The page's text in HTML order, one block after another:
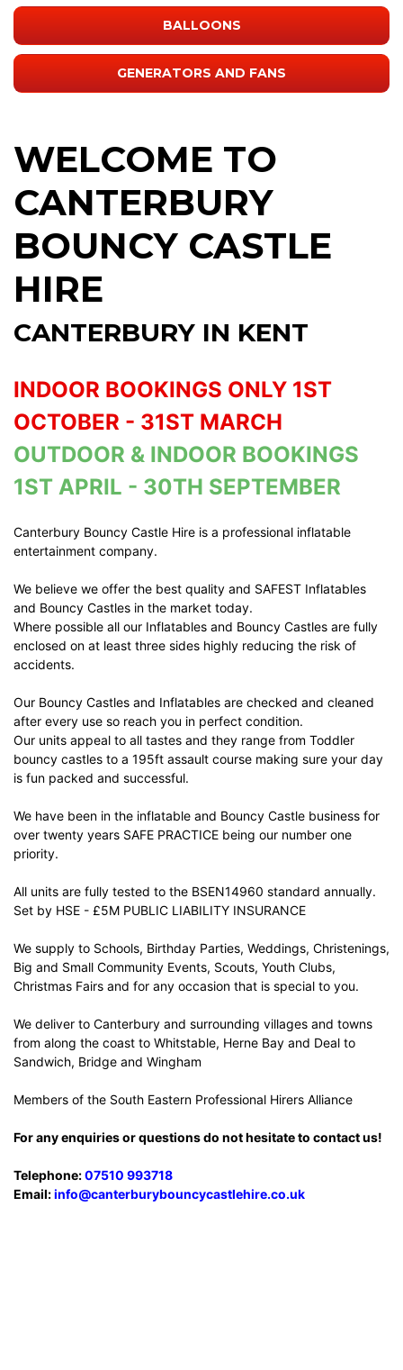
BALLOONS
GENERATORS AND FANS
WELCOME TO
CANTERBURY
BOUNCY CASTLE
HIRE
CANTERBURY IN KENT
INDOOR BOOKINGS ONLY 1ST
OCTOBER - 31ST MARCH
OUTDOOR & INDOOR BOOKINGS
1ST APRIL - 30TH SEPTEMBER
Canterbury Bouncy Castle Hire is a professional inflatable
entertainment company.
We believe we offer the best quality and SAFEST Inflatables
and Bouncy Castles in the market today.
Where possible all our Inflatables and Bouncy Castles are fully
enclosed on at least three sides highly reducing the risk of
accidents.
Our Bouncy Castles and Inflatables are checked and cleaned
after every use so reach you in perfect condition.
Our units appeal to all tastes and they range from Toddler
bouncy castles to a 195ft assault course making sure your day
is fun packed and successful.
We have been in the inflatable and Bouncy Castle business for
over twenty years SAFE PRACTICE being our number one
priority.
All units are fully tested to the BSEN14960 standard annually.
Set by HSE - £5M PUBLIC LIABILITY INSURANCE
We supply to Schools, Birthday Parties, Weddings, Christenings,
Big and Small Community Events, Scouts, Youth Clubs,
Christmas Fairs and for any occasion that is special to you.
We deliver to Canterbury and surrounding villages and towns
from along the coast to Whitstable, Herne Bay and Deal to
Sandwich, Bridge and Wingham
Members of the South Eastern Professional Hirers Alliance
For any enquiries or questions do not hesitate to contact us!
Telephone:07510 993718
Email:info@canterburybouncycastlehire.co.uk